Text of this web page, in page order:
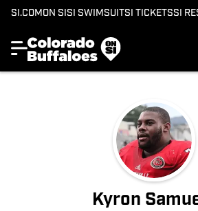
SI.COMON SISI SWIMSUITSI TICKETSSI
Kyron